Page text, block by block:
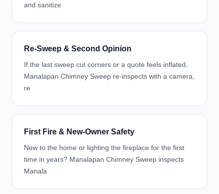
and sanitize
Re-Sweep & Second Opinion
If the last sweep cut corners or a quote feels inflated,
Manalapan Chimney Sweep re-inspects with a camera,
re
First Fire & New-Owner Safety
New to the home or lighting the fireplace for the first
time in years? Manalapan Chimney Sweep inspects
Manala